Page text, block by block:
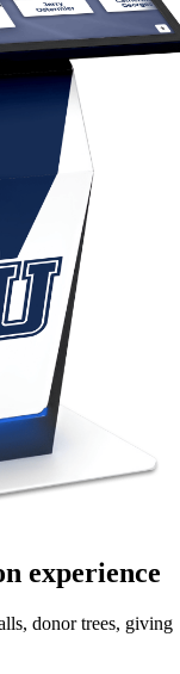
experience
donor trees, giving